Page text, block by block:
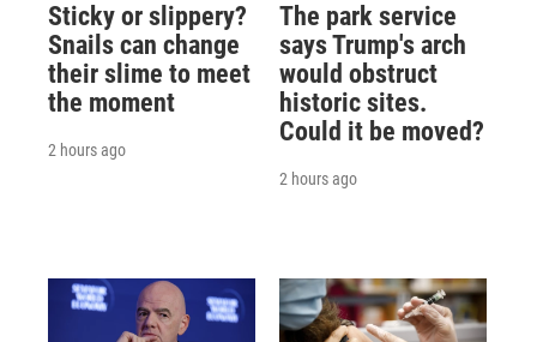
Sticky or slippery?
Snails can change
their slime to meet
the moment
2 hours ago
The park service
says Trump's arch
would obstruct
historic sites.
Could it be moved?
2 hours ago